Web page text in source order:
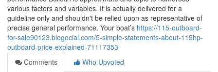
various factors and variables. It is actually delivered for a
guideline only and shouldn't be relied upon as representative of
precise general performance. Your boat’s https://115-outboard-
for-sale90123.blogocial.com/5-simple-statements-about-115hp-
outboard-price-explained-71117353
Comments
Who Upvoted